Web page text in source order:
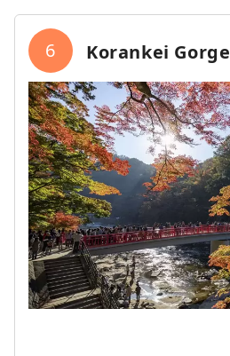
6 Korankei Gorge